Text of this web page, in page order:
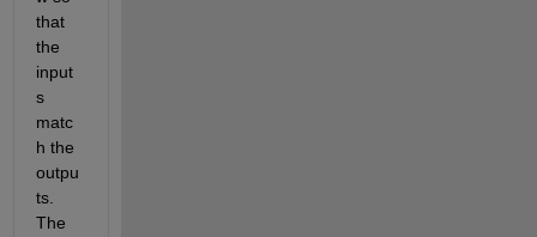
that
the
input
s
matc
h the
outpu
ts.
The